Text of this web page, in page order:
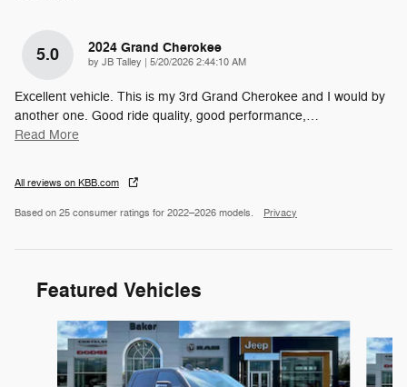
5.0 2024 Grand Cherokee
by JB Talley on
5/20/2026 2:44:10 AM
Excellent vehicle. This is my 3rd Grand Cherokee and I would by
another one. Good ride quality, good performance,…
Read More
All reviews on KBB.com
Based on 25 consumer ratings for 2022–2026 models. Privacy
Featured Vehicles
Slide 1 of 4